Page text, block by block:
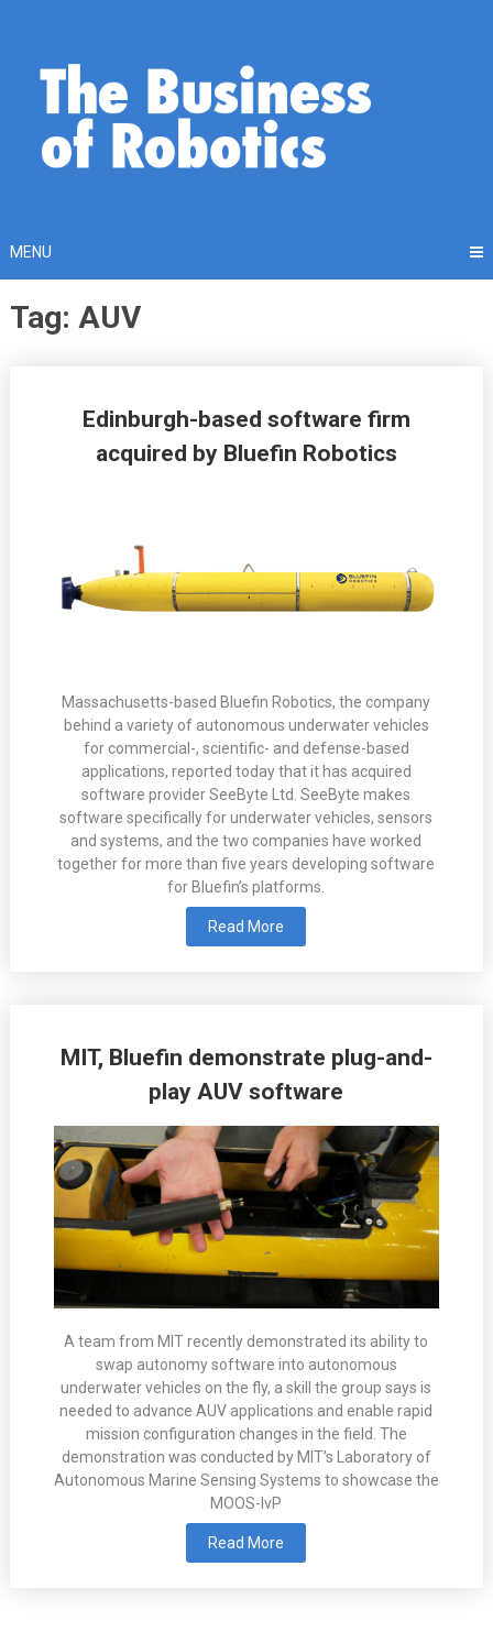
MENU
Tag: AUV
Edinburgh-based software firm
acquired by Bluefin Robotics
Massachusetts-based Bluefin Robotics, the company
behind a variety of autonomous underwater vehicles
for commercial-, scientific- and defense-based
applications, reported today that it has acquired
software provider SeeByte Ltd. SeeByte makes
software specifically for underwater vehicles, sensors
and systems, and the two companies have worked
together for more than five years developing software
for Bluefin’s platforms.
Read More
MIT, Bluefin demonstrate plug-and-
play AUV software
A team from MIT recently demonstrated its ability to
swap autonomy software into autonomous
underwater vehicles on the fly, a skill the group says is
needed to advance AUV applications and enable rapid
mission configuration changes in the field. The
demonstration was conducted by MIT’s Laboratory of
Autonomous Marine Sensing Systems to showcase the
MOOS-IvP
Read More
navigation